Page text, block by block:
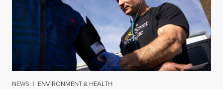
NEWS | ENVIRONMENT & HEALTH